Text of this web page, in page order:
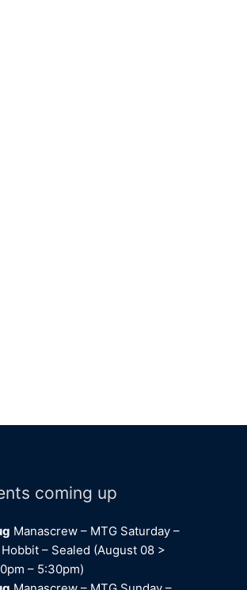
coming up
Manascrew – MTG Saturday –
– Sealed (August 08 >
– 5:30pm)